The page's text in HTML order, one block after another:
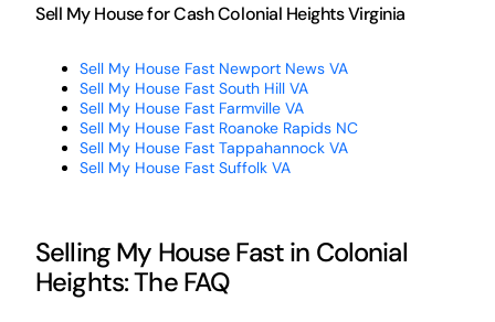
Sell My House for Cash Colonial Heights Virginia
Sell My House Fast Newport News VA
Sell My House Fast South Hill VA
Sell My House Fast Farmville VA
Sell My House Fast Roanoke Rapids NC
Sell My House Fast Tappahannock VA
Sell My House Fast Suffolk VA
Selling My House Fast in Colonial
Heights: The FAQ